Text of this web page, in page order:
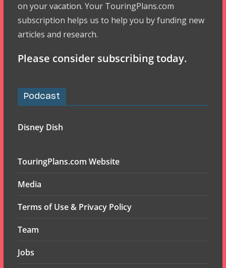
on your vacation. Your TouringPlans.com
subscription helps us to help you by funding new
articles and research.
Please consider subscribing today.
Podcast
Disney Dish
TouringPlans.com Website
Media
Terms of Use & Privacy Policy
Team
Jobs